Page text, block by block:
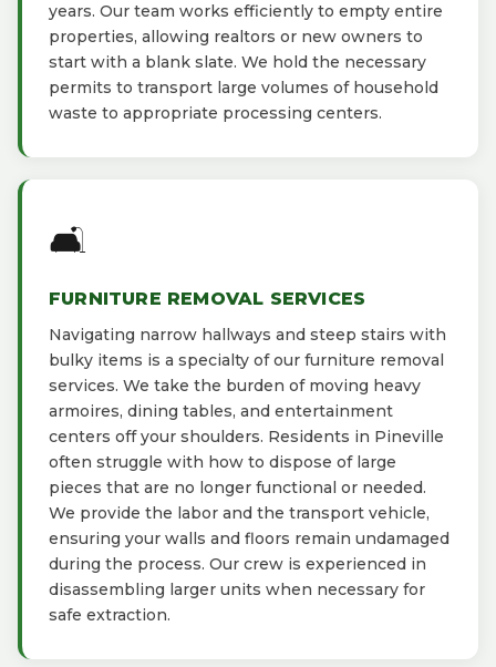
years. Our team works efficiently to empty entire
properties, allowing realtors or new owners to
start with a blank slate. We hold the necessary
permits to transport large volumes of household
waste to appropriate processing centers.
🛋️
FURNITURE REMOVAL SERVICES
Navigating narrow hallways and steep stairs with
bulky items is a specialty of our furniture removal
services. We take the burden of moving heavy
armoires, dining tables, and entertainment
centers off your shoulders. Residents in Pineville
often struggle with how to dispose of large
pieces that are no longer functional or needed.
We provide the labor and the transport vehicle,
ensuring your walls and floors remain undamaged
during the process. Our crew is experienced in
disassembling larger units when necessary for
safe extraction.